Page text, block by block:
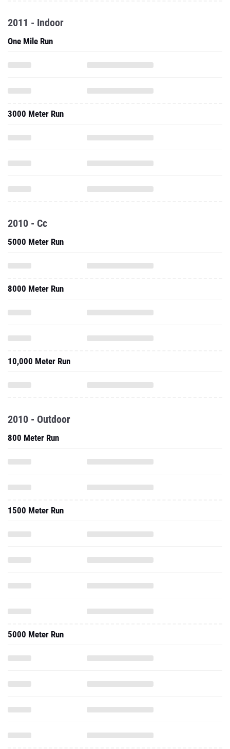
2011 - Indoor
One Mile Run
3000 Meter Run
2010 - Cc
5000 Meter Run
8000 Meter Run
10,000 Meter Run
2010 - Outdoor
800 Meter Run
1500 Meter Run
5000 Meter Run